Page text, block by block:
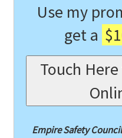
Use my
get a
Touch
Empire Safety